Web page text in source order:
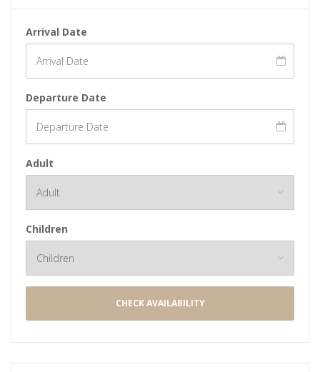
Arrival Date
Departure Date
Adult
Children
CHECK AVAILABILITY